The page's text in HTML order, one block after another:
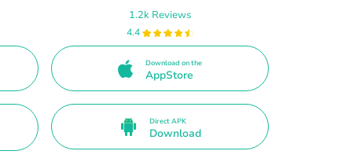
1.2k Reviews
4.4
Download on the
AppStore
Direct APK
Download